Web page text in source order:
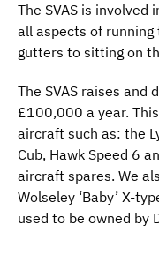
The SVAS is
all aspects of
gutters to sitting on
The SVAS raises and
£100,000 a year.
aircraft such as: the
Cub, Hawk Speed 6
aircraft spares. We
Wolseley ‘Baby’ X-
used to be owned by